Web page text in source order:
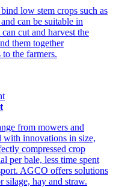
low stem crops such as
can be suitable in
cut and harvest the
them together
the farmers.
from mowers and
with innovations in size,
compressed crop
per bale, less time spent
AGCO offers solutions
silage, hay and straw.